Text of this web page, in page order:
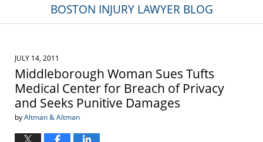
BOSTON INJURY LAWYER BLOG
JULY 14, 2011
Middleborough Woman Sues Tufts
Medical Center for Breach of Privacy
and Seeks Punitive Damages
byAltman & Altman